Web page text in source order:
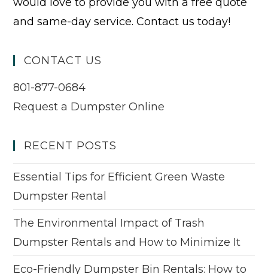
and same-day service. Contact us today!
CONTACT US
801-877-0684
Request a Dumpster Online
RECENT POSTS
Essential Tips for Efficient Green Waste
Dumpster Rental
The Environmental Impact of Trash
Dumpster Rentals and How to Minimize It
Eco-Friendly Dumpster Bin Rentals: How to